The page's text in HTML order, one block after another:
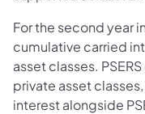
For the second year
cumulative carried
asset classes.
private asset
interest alongside